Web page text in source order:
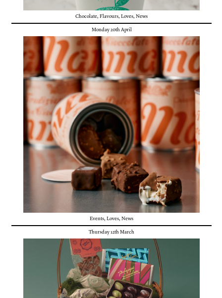
Chocolate, Flavours, Loves, News
Monday 20th April
Events, Loves, News
Thursday 12th March